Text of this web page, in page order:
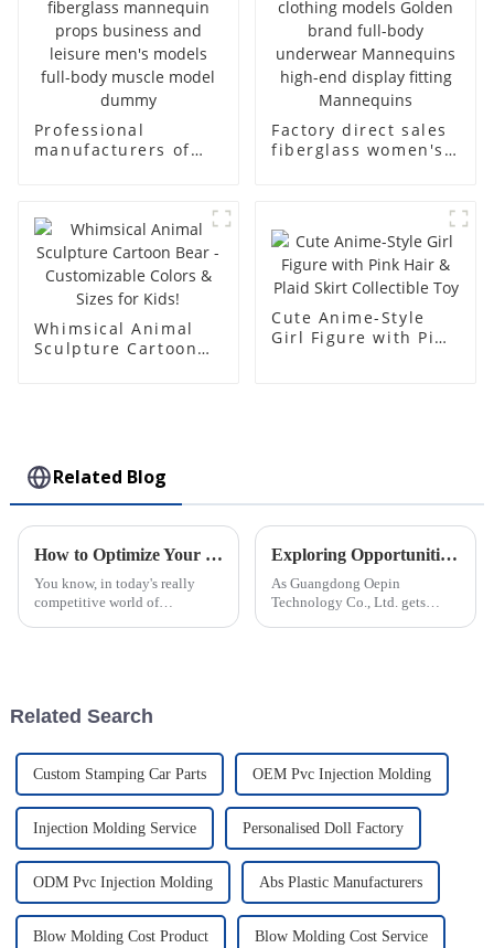
Professional
manufacturers of
business and leisure
men's models full-
body muscle model
dummy
Factory direct sales
fiberglass women's
Mannequins high-
end display fitting
Mannequins
Whimsical Animal
Sculpture Cartoon
Cute Anime-Style
Girl Figure with Pink
Related Blog
How to Optimize Your Production Process for Plastic Injection Parts Efficiency
You know, in today's really
competitive world of
Exploring Opportunities for Rotomolded Parts at China’s 138th Canton Fair 2025
As Guangdong Oepin
Technology Co., Ltd. gets
Related Search
Custom Stamping Car Parts OEM Pvc Injection Molding
Injection Molding Service Personalised Doll Factory
ODM Pvc Injection Molding Abs Plastic Manufacturers
Blow Molding Cost Product Blow Molding Cost Service